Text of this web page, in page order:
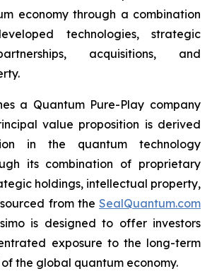
economy through a combination
technologies, strategic
acquisitions, and
a Quantum Pure-Play company
value proposition is derived
in the quantum technology
its combination of proprietary
holdings, intellectual property,
from the SealQuantum.com
is designed to offer investors
exposure to the long-term
the global quantum economy.